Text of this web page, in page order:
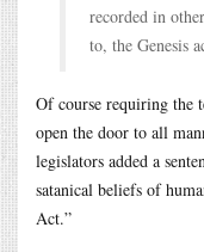
recorded in
to, the Genesis
Of course requiring the
open the door to all
legislators added a
satanical beliefs of
Act.”